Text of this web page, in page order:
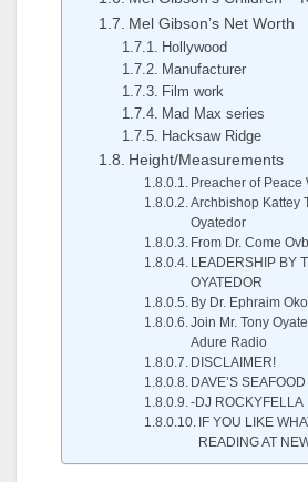
Mel Gibson’s Net Worth
Hollywood
Manufacturer
Film work
Mad Max series
Hacksaw Ridge
Height/Measurements
Preacher of Peace
Archbishop Kattey
Oyatedor
From Dr. Come
LEADERSHIP BY
OYATEDOR
By Dr. Ephraim
Join Mr. Tony
Adure Radio
DISCLAIMER!
DAVE’S SEAFOOD
-DJ ROCKYFELLA
IF YOU LIKE
READING AT